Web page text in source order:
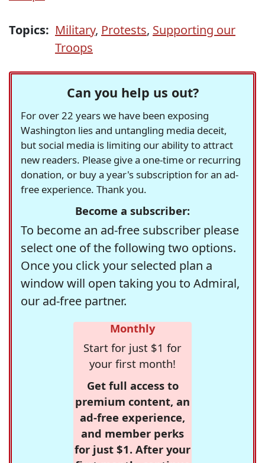
Topics: Military, Protests, Supporting our
Troops
Can you help us out?
For over 22 years we have been exposing
Washington lies and untangling media deceit,
but social media is limiting our ability to attract
new readers. Please give a one-time or recurring
donation, or buy a year's subscription for an ad-
free experience. Thank you.
Become a subscriber:
To become an ad-free subscriber please
select one of the following two options.
Once you click your selected plan a
window will open taking you to Admiral,
our ad-free partner.
Monthly
Start for just $1 for
your first month!
Get full access to
premium content, an
ad-free experience,
and member perks
for just $1. After your